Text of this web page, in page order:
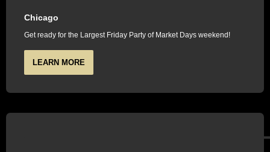
Chicago
Get ready for the Largest Friday Party of Market Days weekend!
LEARN MORE